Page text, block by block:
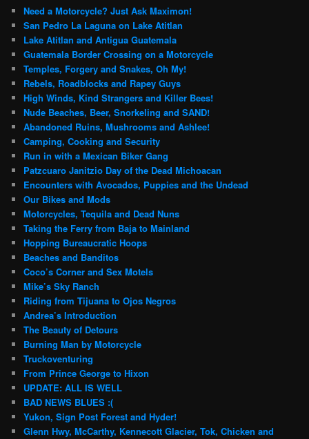
Need a Motorcycle? Just Ask Maximon!
San Pedro La Laguna on Lake Atitlan
Lake Atitlan and Antigua Guatemala
Guatemala Border Crossing on a Motorcycle
Temples, Forgery and Snakes, Oh My!
Rebels, Roadblocks and Rapey Guys
High Winds, Kind Strangers and Killer Bees!
Nude Beaches, Beer, Snorkeling and SAND!
Abandoned Ruins, Mushrooms and Ashlee!
Camping, Cooking and Security
Run in with a Mexican Biker Gang
Patzcuaro Janitzio Day of the Dead Michoacan
Encounters with Avocados, Puppies and the Undead
Our Bikes and Mods
Motorcycles, Tequila and Dead Nuns
Taking the Ferry from Baja to Mainland
Hopping Bureaucratic Hoops
Beaches and Banditos
Coco’s Corner and Sex Motels
Mike’s Sky Ranch
Riding from Tijuana to Ojos Negros
Andrea’s Introduction
The Beauty of Detours
Burning Man by Motorcycle
Truckoventuring
From Prince George to Hixon
UPDATE: ALL IS WELL
BAD NEWS BLUES :(
Yukon, Sign Post Forest and Hyder!
Glenn Hwy, McCarthy, Kennecott Glacier, Tok, Chicken and